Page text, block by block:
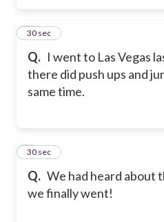
Q. I went to Las Vegas
there did push ups and
same time.
5
30 sec
Q. We had heard about
we finally went!
6
30 sec